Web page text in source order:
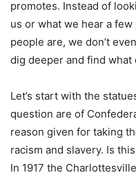
promotes. Instead of
us or what we hear a
people are, we don’t
dig deeper and find what
Let’s start with the
question are of
reason given for taking
racism and slavery. Is
In 1917 the